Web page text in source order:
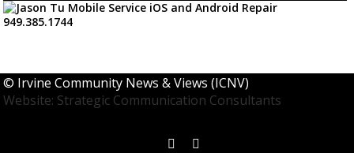
© Irvine Community News & Views (ICNV)
Website: Strategic Communication Consultants